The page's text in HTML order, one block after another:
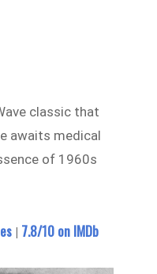
classic that
awaits medical
of 1960s
| 7.8/10 on IMDb